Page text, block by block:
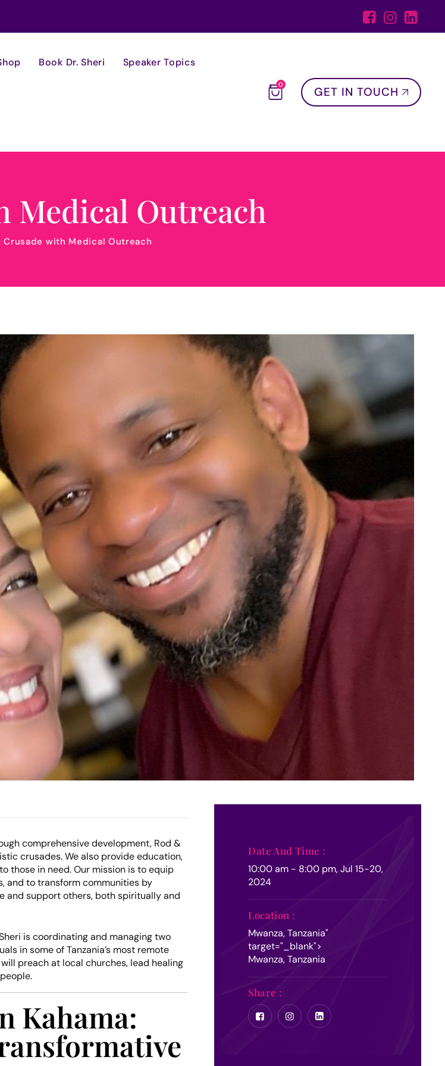
Book Dr. Sheri Speaker Topics
0
GET IN TOUCH
Medical Outreach
Crusade with Medical Outreach
comprehensive development, Rod &
crusades. We also provide education,
those in need. Our mission is to equip
and to transform communities by
and support others, both spiritually and
is coordinating and managing two
in some of Tanzania’s most remote
preach at local churches, lead healing
Kahama:
Date And Time :
10:00 am - 8:00 pm, Jul 15-20,
2024
Location :
Mwanza, Tanzania"
target="_blank">
Mwanza, Tanzania
Share :